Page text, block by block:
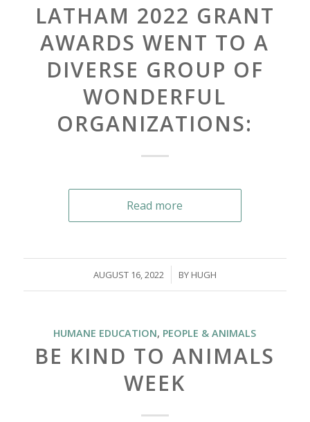
LATHAM 2022 GRANT
AWARDS WENT TO A
DIVERSE GROUP OF
WONDERFUL
ORGANIZATIONS:
Read more
AUGUST 16, 2022
/ BY HUGH
HUMANE EDUCATION, PEOPLE & ANIMALS
BE KIND TO ANIMALS
WEEK